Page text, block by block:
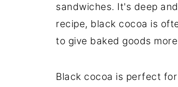
sandwiches. It's deep
recipe, black cocoa is
to give baked goods
Black cocoa is perfect